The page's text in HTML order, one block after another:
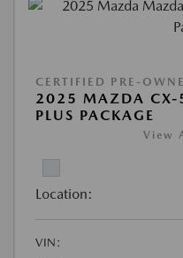
CERTIFIED PRE-
2025 MAZDA CX-
PLUS PACKAGE
View
Location:
VIN: